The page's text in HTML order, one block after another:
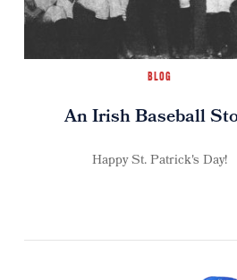
BLOG
An Irish Baseball
Happy St. Patrick's Day!